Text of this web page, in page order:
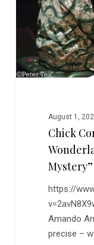
Wonderland”
and
Mystery”
August 1,
Chick
Mystery”
https://
Amando
precise –